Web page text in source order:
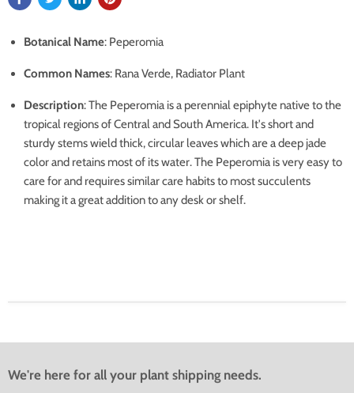
Botanical Name: Peperomia
Common Names: Rana Verde, Radiator Plant
Description: The Peperomia is a perennial epiphyte native to the
tropical regions of Central and South America. It's short and
sturdy stems wield thick, circular leaves which are a deep jade
color and retains most of its water. The Peperomia is very easy to
care for and requires similar care habits to most succulents
making it a great addition to any desk or shelf.
We're here for all your plant shipping needs.